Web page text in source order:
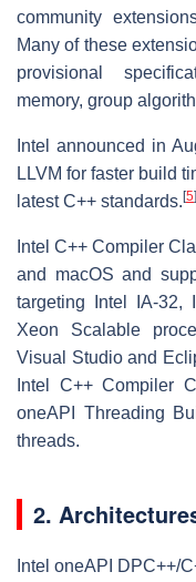
community
Many of these
provisional
memory, group
Intel announced in
LLVM for faster build
latest C++ standards. [5]
Intel C++ Compiler
and macOS and
targeting Intel IA-32,
Xeon Scalable
Visual Studio and
Intel C++ Compiler
oneAPI Threading
threads.
2.
Intel oneAPI DPC++/